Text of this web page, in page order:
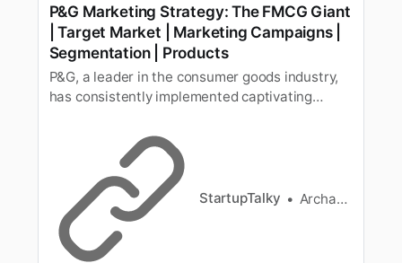
P&G Marketing Strategy: The FMCG Giant
| Target Market | Marketing Campaigns |
Segmentation | Products
P&G, a leader in the consumer goods industry,
has consistently implemented captivating
and drive brand success. Learn the marketing
strategies of Procter and Gamble alongwith its
marketing mix, marketing campaigns, target
audience, distribution, and more.
StartupTalky Archana Karthikeyan